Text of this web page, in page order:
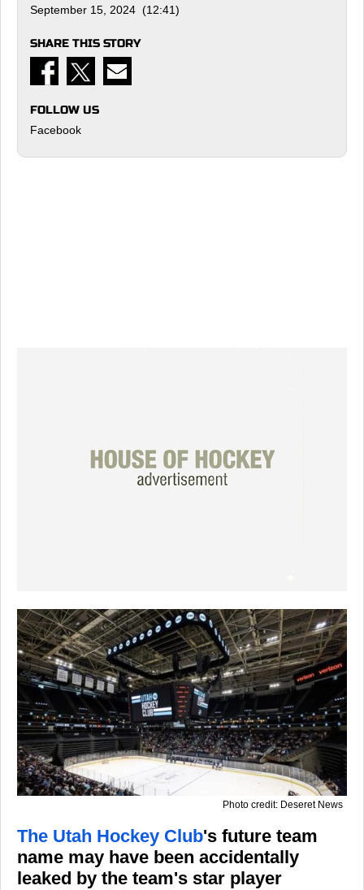
September 15, 2024 (12:41)
SHARE THIS STORY
FOLLOW US
Facebook
Photo credit: Deseret News
The Utah Hockey Club's future team
name may have been accidentally
leaked by the team's star player